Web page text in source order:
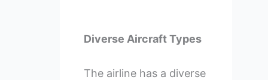
Diverse Aircraft Types
The airline has a diverse